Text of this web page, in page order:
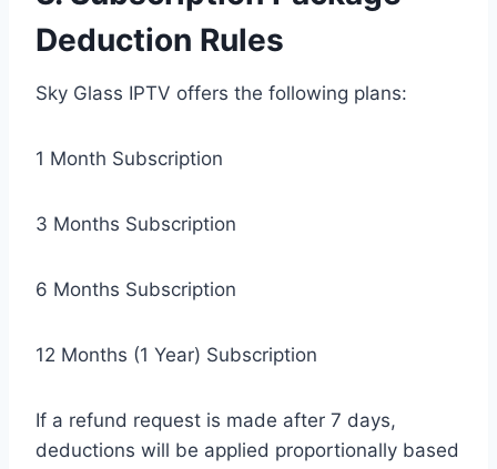
Deduction Rules
Sky Glass IPTV offers the following plans:
1 Month Subscription
3 Months Subscription
6 Months Subscription
12 Months (1 Year) Subscription
If a refund request is made after 7 days,
deductions will be applied proportionally based